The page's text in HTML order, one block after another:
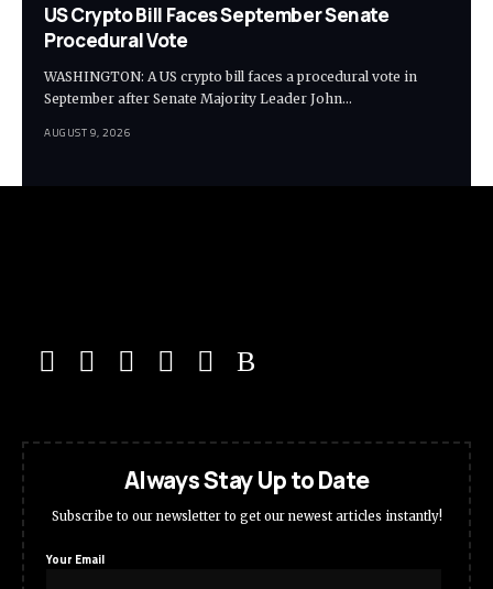
US Crypto Bill Faces September Senate
Procedural Vote
WASHINGTON: A US crypto bill faces a procedural vote in
September after Senate Majority Leader John…
AUGUST 9, 2026
Always Stay Up to Date
Subscribe to our newsletter to get our newest articles instantly!
Your Email